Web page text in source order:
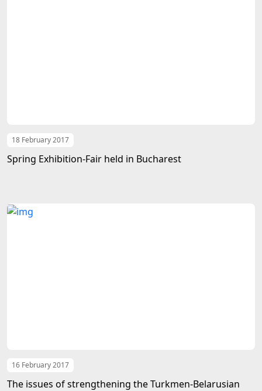
18 February 2017
Spring Exhibition-Fair held in Bucharest
16 February 2017
The issues of strengthening the Turkmen-Belarusian